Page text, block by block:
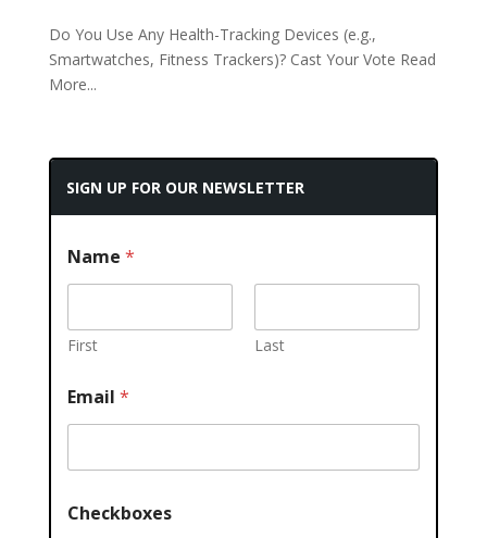
Do You Use Any Health-Tracking Devices (e.g.,
Smartwatches, Fitness Trackers)? Cast Your Vote Read
More...
SIGN UP FOR OUR NEWSLETTER
Name *
First Last
Email *
Checkboxes